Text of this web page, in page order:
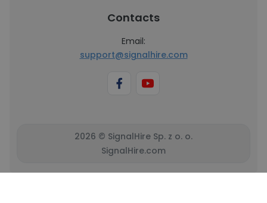
Contacts
Email:
support@signalhire.com
2026 © SignalHire Sp. z o. o.
SignalHire.com